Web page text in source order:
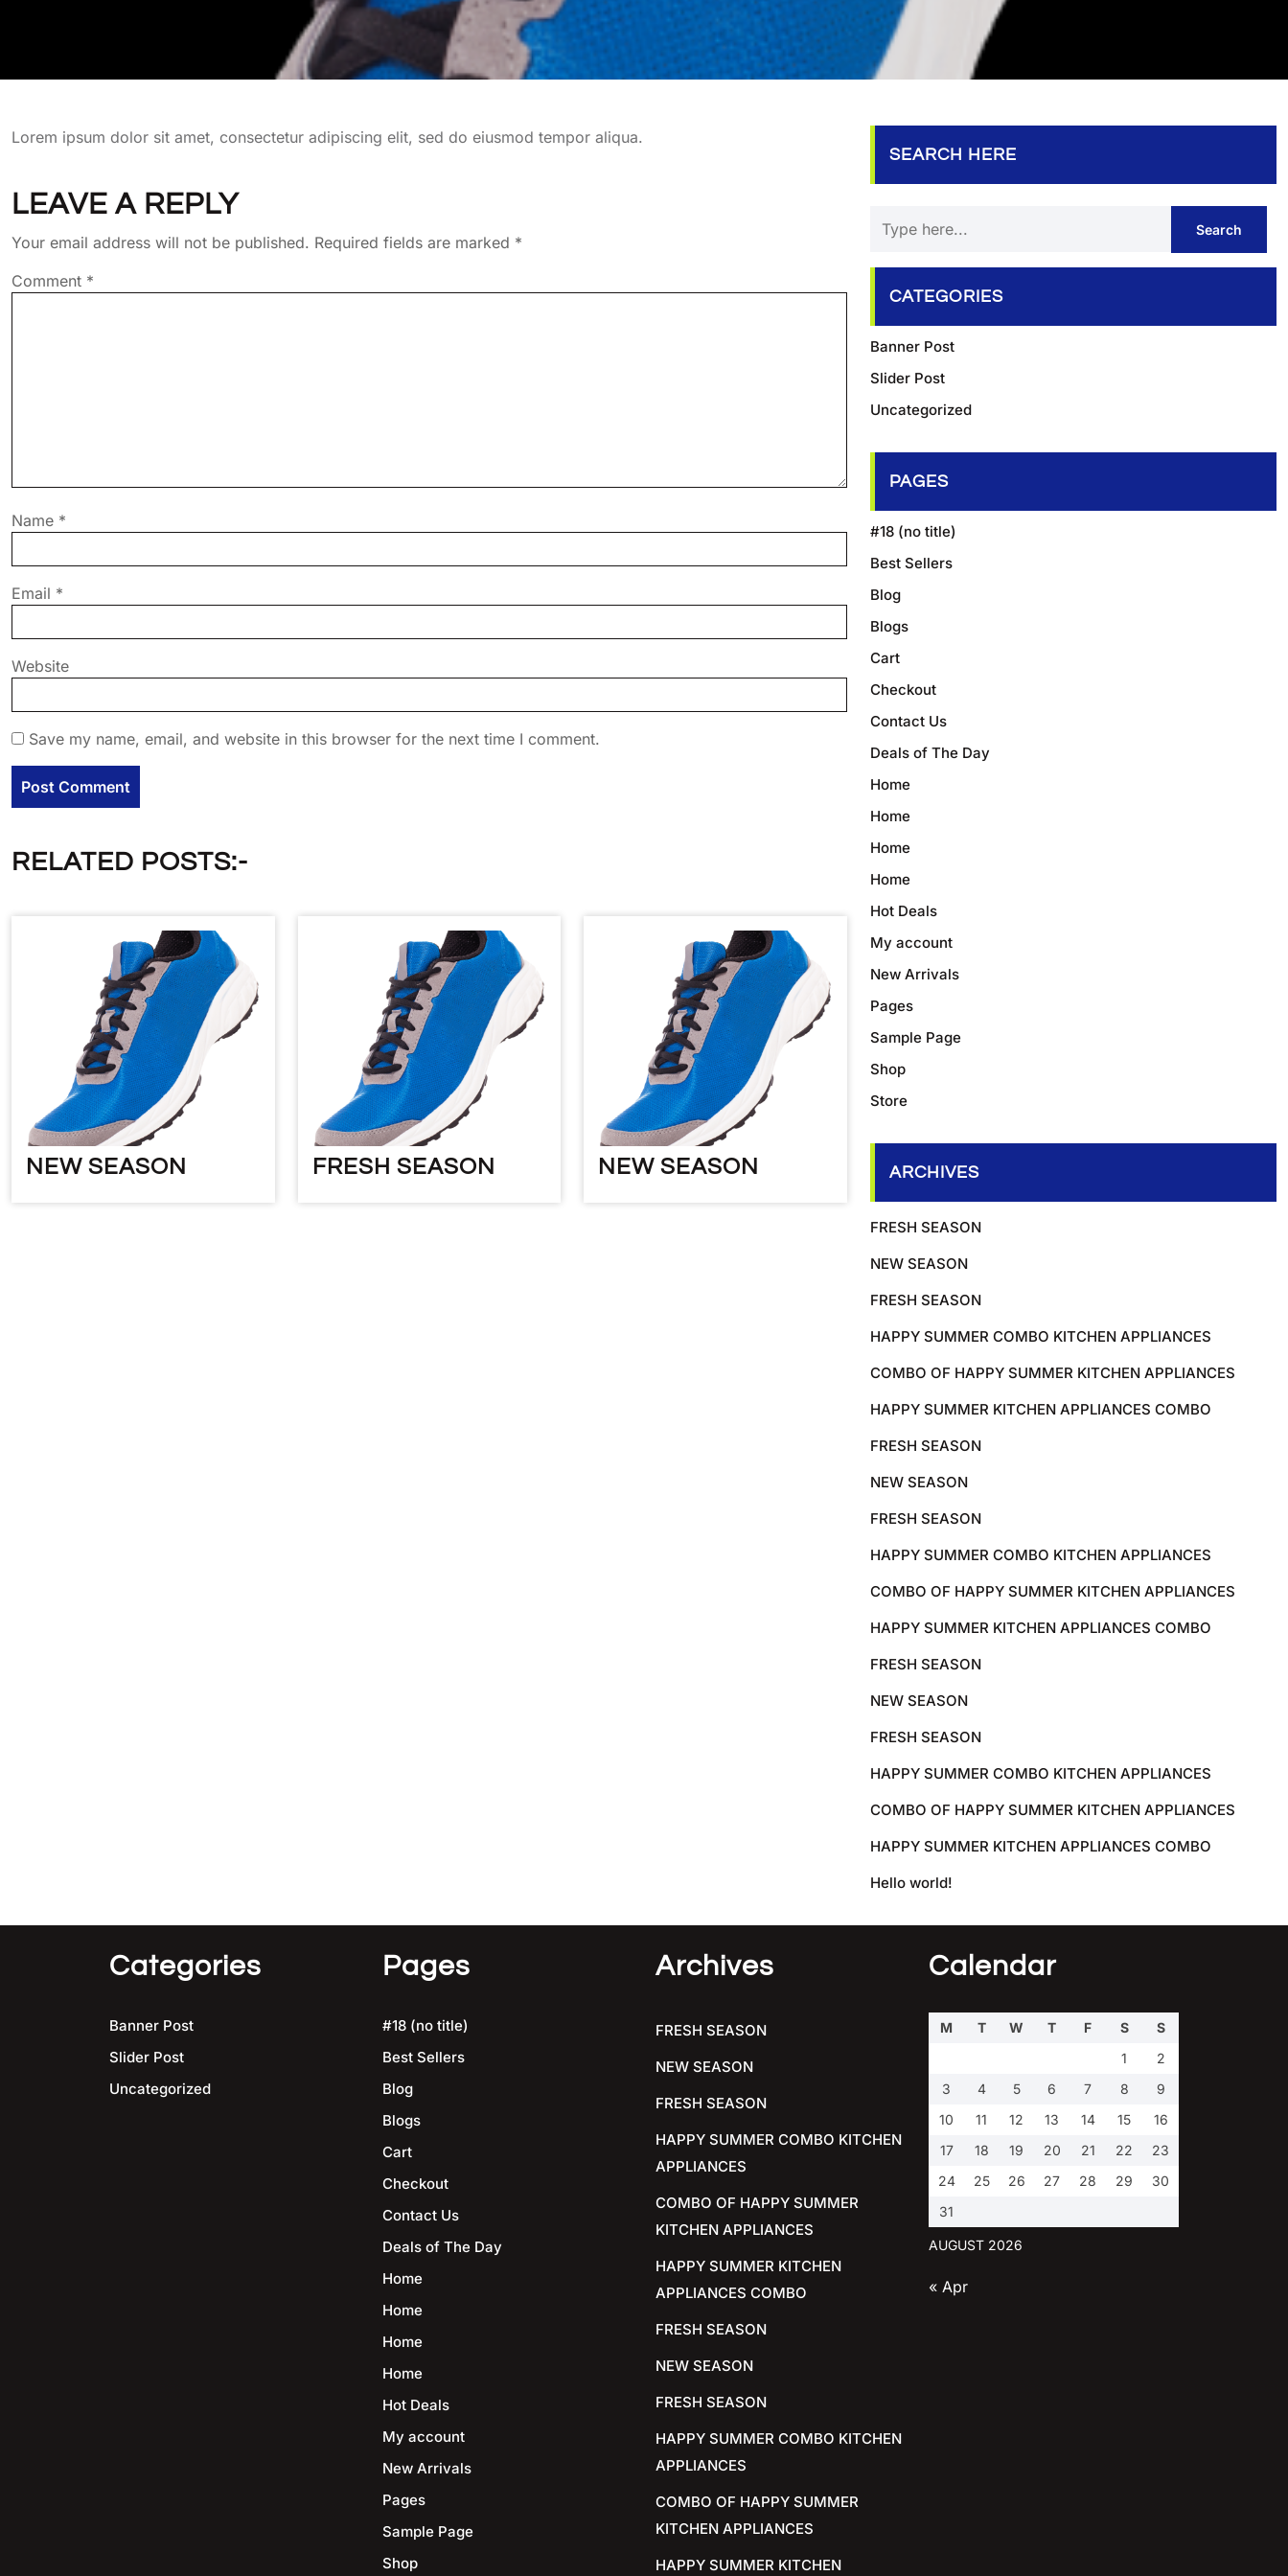
Lorem ipsum dolor sit amet, consectetur adipiscing elit, sed do eiusmod tempor aliqua.
LEAVE A REPLY
Your email address will not be published. Required fields are marked *
Comment *
Name *
Email *
Website
Save my name, email, and website in this browser for the next time I comment.
RELATED POSTS:-
NEW SEASON FRESH SEASON NEW SEASON
SEARCH HERE
CATEGORIES
Banner Post
Slider Post
Uncategorized
PAGES
#18 (no title)
Best Sellers
Blog
Blogs
Cart
Checkout
Contact Us
Deals of The Day
Home
Home
Home
Home
Hot Deals
My account
New Arrivals
Pages
Sample Page
Shop
Store
ARCHIVES
FRESH SEASON
NEW SEASON
FRESH SEASON
HAPPY SUMMER COMBO KITCHEN APPLIANCES
COMBO OF HAPPY SUMMER KITCHEN APPLIANCES
HAPPY SUMMER KITCHEN APPLIANCES COMBO
FRESH SEASON
NEW SEASON
FRESH SEASON
HAPPY SUMMER COMBO KITCHEN APPLIANCES
COMBO OF HAPPY SUMMER KITCHEN APPLIANCES
HAPPY SUMMER KITCHEN APPLIANCES COMBO
FRESH SEASON
NEW SEASON
FRESH SEASON
HAPPY SUMMER COMBO KITCHEN APPLIANCES
COMBO OF HAPPY SUMMER KITCHEN APPLIANCES
HAPPY SUMMER KITCHEN APPLIANCES COMBO
Hello world!
Categories
Banner Post
Slider Post
Uncategorized
Pages
#18 (no title)
Best Sellers
Blog
Blogs
Cart
Checkout
Contact Us
Deals of The Day
Home
Home
Home
Home
Hot Deals
My account
New Arrivals
Pages
Sample Page
Shop
Archives
FRESH SEASON
NEW SEASON
FRESH SEASON
HAPPY SUMMER COMBO KITCHEN
APPLIANCES
COMBO OF HAPPY SUMMER
KITCHEN APPLIANCES
HAPPY SUMMER KITCHEN
APPLIANCES COMBO
FRESH SEASON
NEW SEASON
FRESH SEASON
HAPPY SUMMER COMBO KITCHEN
APPLIANCES
COMBO OF HAPPY SUMMER
KITCHEN APPLIANCES
HAPPY SUMMER KITCHEN
Calendar
AUGUST 2026
M T W T F S
S
1
2
3
4 5 6 7 8
9
10
11 12 13 14 15
16
17
18 19 20 21 22
23
24
25 26 27 28 29
30
31
« Apr